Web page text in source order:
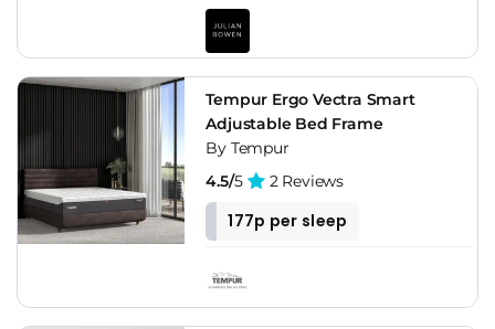
Tempur Ergo Vectra Smart
Adjustable Bed Frame
By Tempur
4.5/5 2 Reviews
177p per sleep